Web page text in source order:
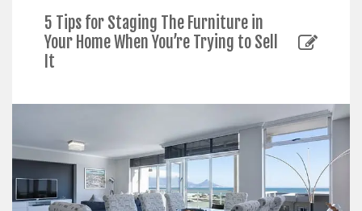
5 Tips for Staging The Furniture in
Your Home When You’re Trying to Sell
It